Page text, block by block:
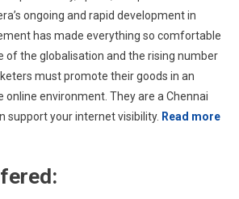
ongoing and rapid development in
has made everything so comfortable
of the globalisation and the rising number
must promote their goods in an
environment. They are a Chennai
support your internet visibility. Read more